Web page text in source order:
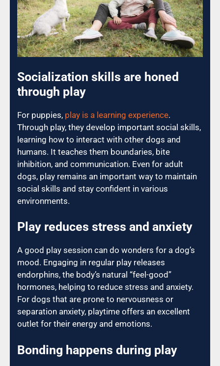
Socialization skills are honed
through play
For puppies, play is a learning experience.
Through play, they develop important social skills,
learning how to interact with other dogs and
humans. It teaches them boundaries, bite
inhibition, and communication. Even for adult
dogs, play remains an important way to maintain
social skills and stay confident in various
environments.
Play reduces stress and anxiety
A good play session can do wonders for a dog’s
mood. Engaging in regular play releases
endorphins, the body’s natural “feel-good”
hormones, helping to reduce stress and anxiety.
For dogs that are prone to nervousness or
separation anxiety, playtime offers an excellent
outlet for their energy and emotions.
Bonding happens during play